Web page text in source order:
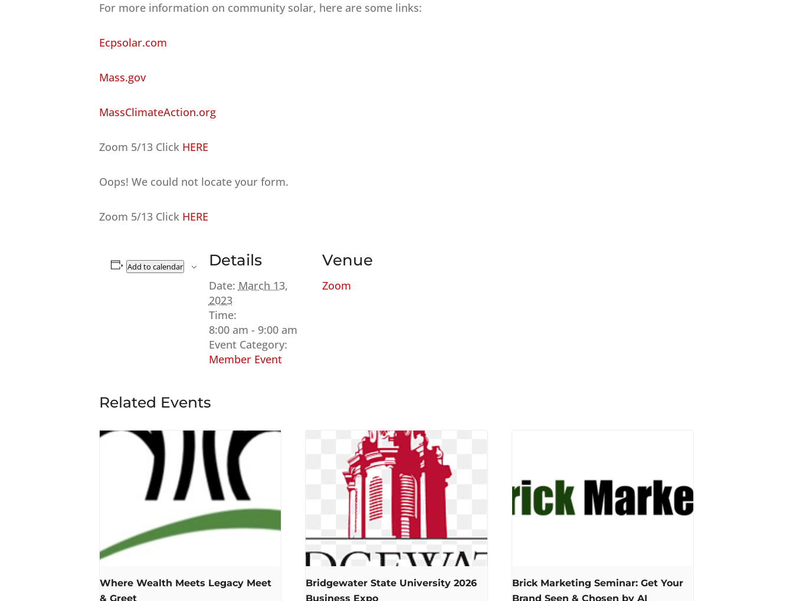
For more information on community solar, here are some links:
Ecpsolar.com
Mass.gov
MassClimateAction.org
Zoom 5/13 Click HERE
Oops! We could not locate your form.
Zoom 5/13 Click HERE
Add to calendar Details
Date: March 13,
2023
Time:
8:00 am - 9:00 am
Event Category:
Member Event
Venue
Zoom
Related Events
Where Wealth Meets Legacy Meet
& Greet
Bridgewater State University 2026
Business Expo
Brick Marketing Seminar: Get Your
Brand Seen & Chosen by AI